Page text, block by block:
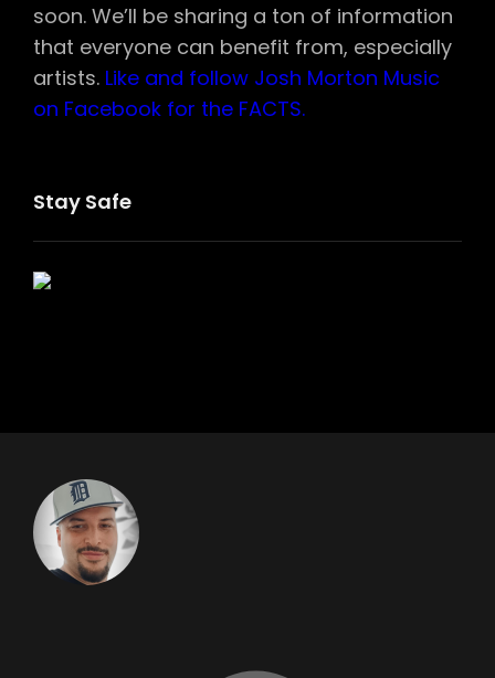
soon. We’ll be sharing a ton of information
that everyone can benefit from, especially
artists. Like and follow Josh Morton Music
on Facebook for the FACTS.
Stay Safe